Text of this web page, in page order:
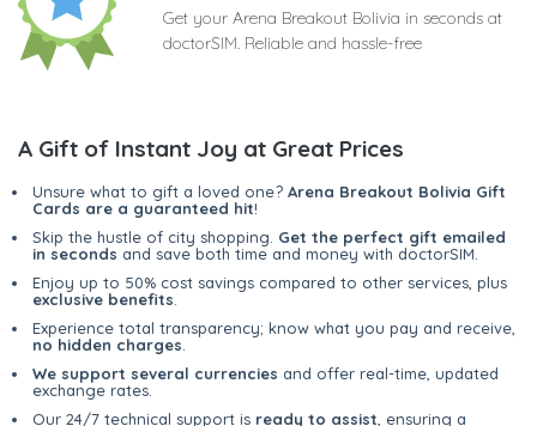
Get your Arena Breakout Bolivia in seconds at
doctorSIM. Reliable and hassle-free
A Gift of Instant Joy at Great Prices
Unsure what to gift a loved one? Arena Breakout Bolivia Gift
Cards are a guaranteed hit!
Skip the hustle of city shopping. Get the perfect gift emailed
in seconds and save both time and money with doctorSIM.
Enjoy up to 50% cost savings compared to other services, plus
exclusive benefits
Experience total transparency; know what you pay and receive,
no hidden charges
We support several currencies and offer real-time, updated
exchange rates.
Our 24/7 technical support is ready to assist , ensuring a